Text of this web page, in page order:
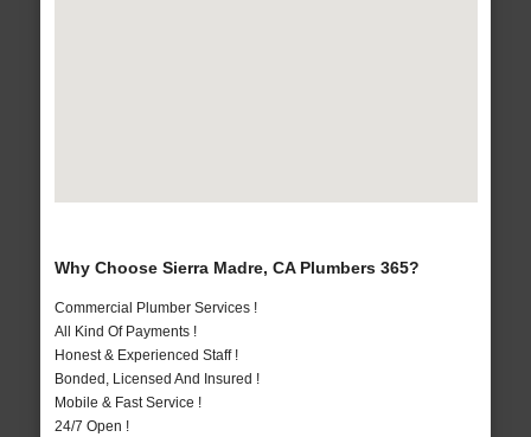
Why Choose Sierra Madre, CA Plumbers 365?
Commercial Plumber Services !
All Kind Of Payments !
Honest & Experienced Staff !
Bonded, Licensed And Insured !
Mobile & Fast Service !
24/7 Open !